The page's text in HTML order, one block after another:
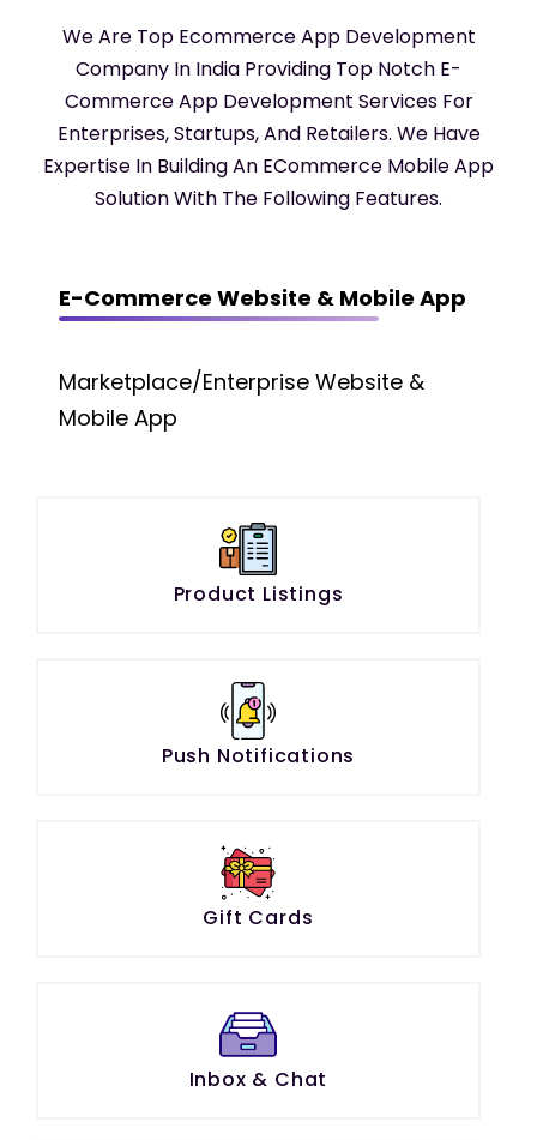
We Are Top Ecommerce App Development
Company In India Providing Top Notch E-
Commerce App Development Services For
Enterprises, Startups, And Retailers. We Have
Expertise In Building An ECommerce Mobile App
Solution With The Following Features.
E-Commerce Website & Mobile App
Marketplace/Enterprise Website &
Mobile App
Product Listings
Push Notifications
Gift Cards
Inbox & Chat